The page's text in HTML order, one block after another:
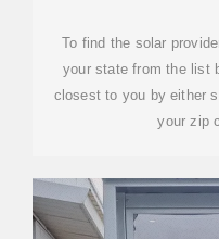
To find the solar
your state from the list
closest to you by either
your zip